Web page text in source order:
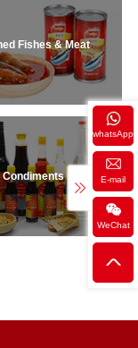
whatsApp
E-mail
WeChat
Fishes & Meat
Condiments